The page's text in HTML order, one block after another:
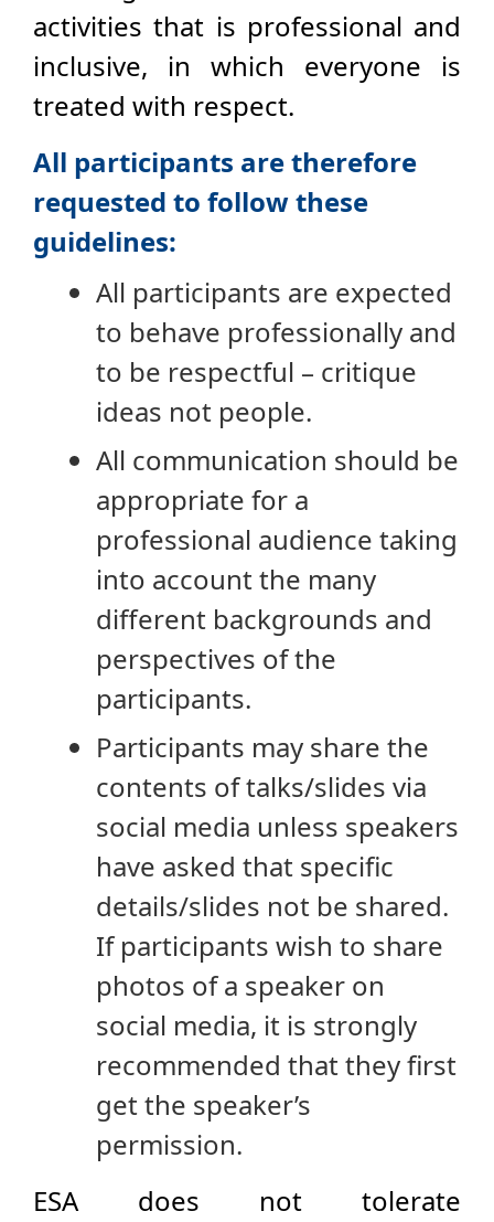
activities that is professional and
inclusive, in which everyone is
treated with respect.
All participants are therefore
requested to follow these
guidelines:
All participants are expected
to behave professionally and
to be respectful – critique
ideas not people.
All communication should be
appropriate for a
professional audience taking
into account the many
different backgrounds and
perspectives of the
participants.
Participants may share the
contents of talks/slides via
social media unless speakers
have asked that specific
details/slides not be shared.
If participants wish to share
photos of a speaker on
social media, it is strongly
recommended that they first
get the speaker’s
permission.
ESA does not tolerate